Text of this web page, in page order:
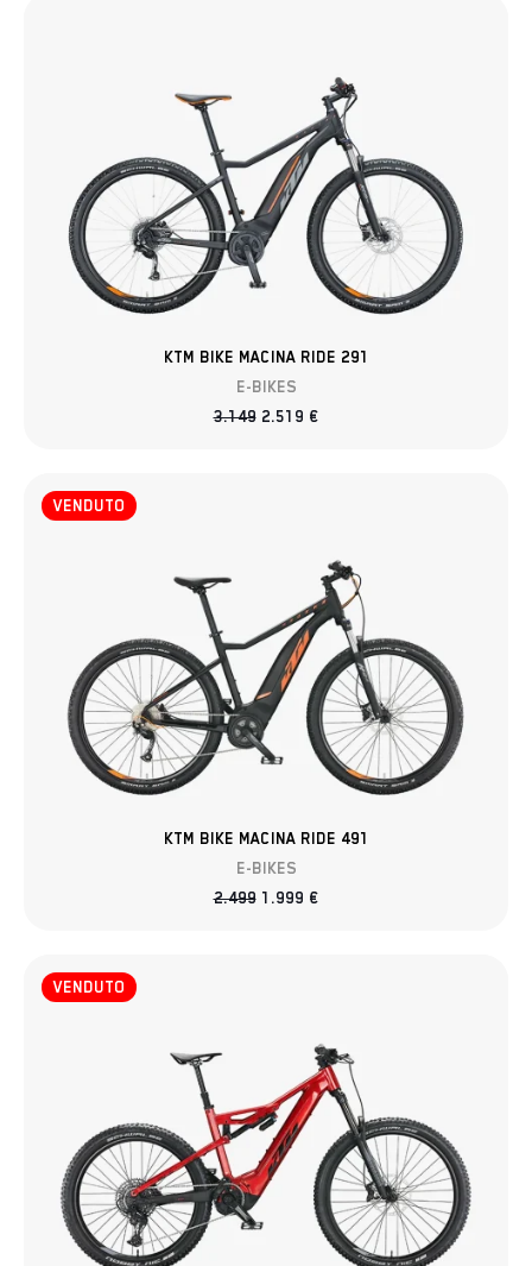
KTM BIKE MACINA RIDE 291
E-BIKES
3.149 2.519 €
VENDUTO
KTM BIKE MACINA RIDE 491
E-BIKES
2.499 1.999 €
VENDUTO